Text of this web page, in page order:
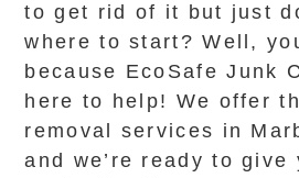
to get rid of it but just
where to start? Well,
because EcoSafe Junk
here to help! We offer
removal services in
and we’re ready to give